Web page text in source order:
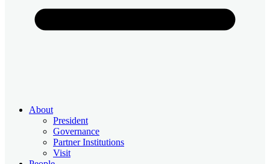
About
President
Governance
Partner Institutions
Visit